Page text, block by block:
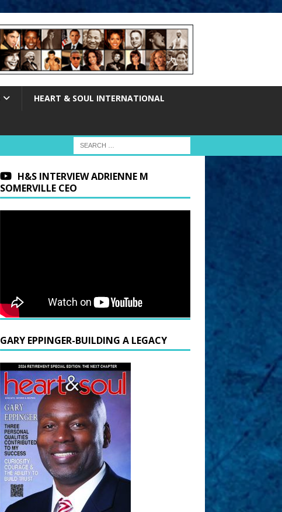
HEART & SOUL INTERNATIONAL
H&S INTERVIEW ADRIENNE M
SOMERVILLE CEO
GARY EPPINGER-BUILDING A LEGACY